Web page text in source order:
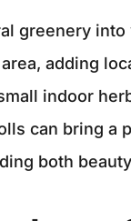
greenery
adding
indoor
can bring a
both